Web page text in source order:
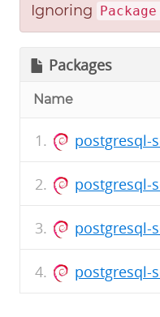
Ignoring
Packages
Name
postgresql-
postgresql-
postgresql-
postgresql-